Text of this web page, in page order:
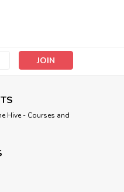
Hive - Courses and